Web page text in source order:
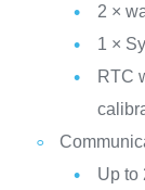
2 ×
1 ×
RTC
Up to